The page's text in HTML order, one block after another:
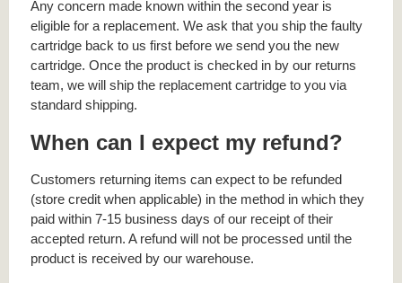
Any concern made known within the second year is
eligible for a replacement. We ask that you ship the faulty
cartridge back to us first before we send you the new
cartridge. Once the product is checked in by our returns
team, we will ship the replacement cartridge to you via
standard shipping.
When can I expect my refund?
Customers returning items can expect to be refunded
(store credit when applicable) in the method in which they
paid within 7-15 business days of our receipt of their
accepted return. A refund will not be processed until the
product is received by our warehouse.